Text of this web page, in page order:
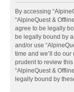
By accessing
“AlpineQuest &
agree to be legally
be legally bound by
and/or use
time and we’ll do
prudent to review
“AlpineQuest &
legally bound by